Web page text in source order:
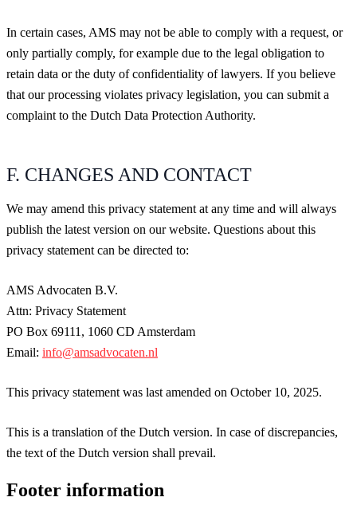
In certain cases, AMS may not be able to comply with a request, or
only partially comply, for example due to the legal obligation to
retain data or the duty of confidentiality of lawyers. If you believe
that our processing violates privacy legislation, you can submit a
complaint to the Dutch Data Protection Authority.
F. CHANGES AND CONTACT
We may amend this privacy statement at any time and will always
publish the latest version on our website. Questions about this
privacy statement can be directed to:
AMS Advocaten B.V.
Attn: Privacy Statement
PO Box 69111, 1060 CD Amsterdam
Email: info@amsadvocaten.nl
This privacy statement was last amended on October 10, 2025.
This is a translation of the Dutch version. In case of discrepancies,
the text of the Dutch version shall prevail.
Footer information